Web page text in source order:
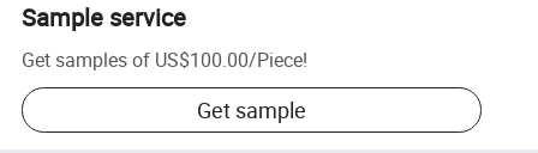
Sample service
Get samples of US$100.00/Piece!
Get sample